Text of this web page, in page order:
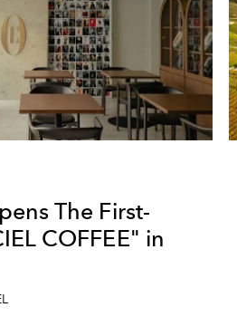
The First-
COFFEE" in